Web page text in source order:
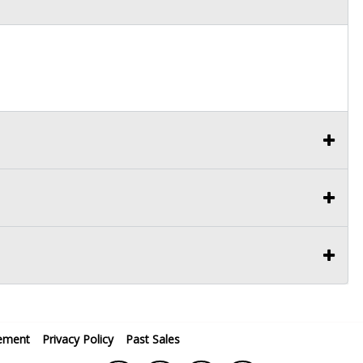
Privacy Policy Past Sales